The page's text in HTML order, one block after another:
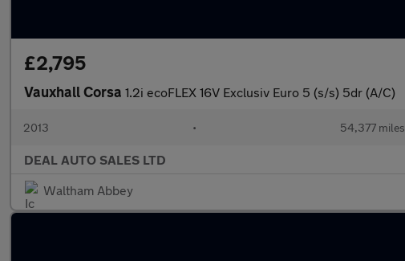
£2,795
Vauxhall Corsa 1.2i ecoFLEX 16V Exclusiv Euro 5 (s/s) 5dr (A/C)
2013 • 54,377 miles
DEAL AUTO SALES LTD
Waltham Abbey